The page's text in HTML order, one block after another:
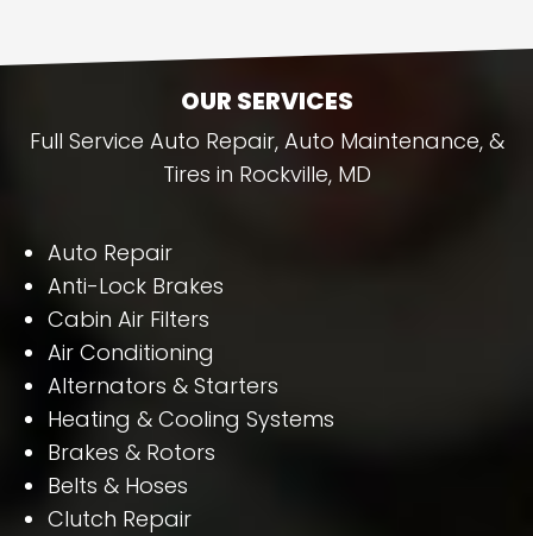
OUR SERVICES
Full Service Auto Repair, Auto Maintenance, &
Tires in Rockville, MD
Auto Repair
Anti-Lock Brakes
Cabin Air Filters
Air Conditioning
Alternators & Starters
Heating & Cooling Systems
Brakes & Rotors
Belts & Hoses
Clutch Repair